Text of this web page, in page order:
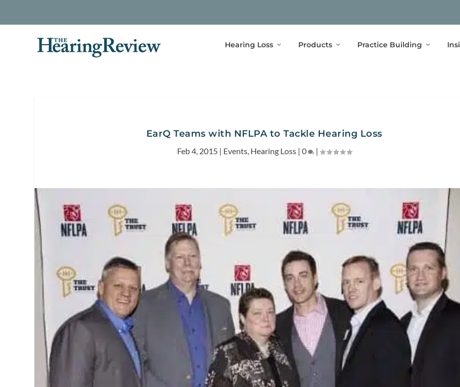
Hearing Loss Products Practice Building
EarQ Teams with NFLPA to Tackle Hearing Loss
Feb 4, 2015| Events, Hearing Loss| 0 |